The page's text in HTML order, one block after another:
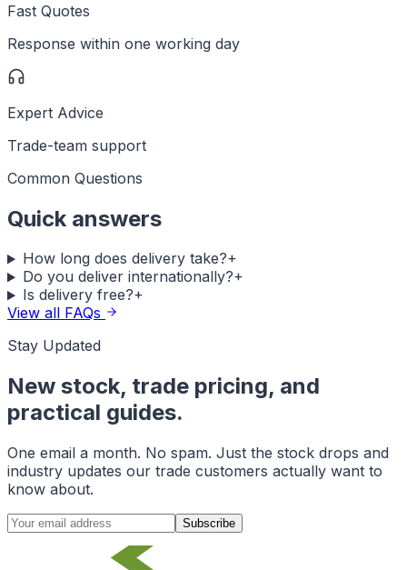
Fast Quotes
Response within one working day
Expert Advice
Trade-team support
Common Questions
Quick answers
How long does delivery take?+
Do you deliver internationally?+
Is delivery free?+
View all FAQs
Stay Updated
New stock, trade pricing, and
practical guides.
One email a month. No spam. Just the stock drops and
industry updates our trade customers actually want to
know about.
Subscribe